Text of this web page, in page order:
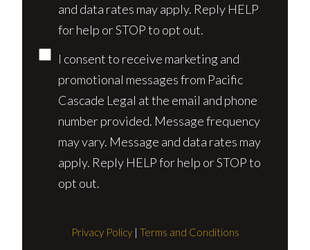
and data rates may apply. Reply HELP
for help or STOP to opt out.
I consent to receive marketing and
promotional messages from Pacific
Cascade Legal at the email and phone
number provided. Message frequency
may vary. Message and data rates may
apply. Reply HELP for help or STOP to
opt out.
Privacy Policy| Terms and Conditions